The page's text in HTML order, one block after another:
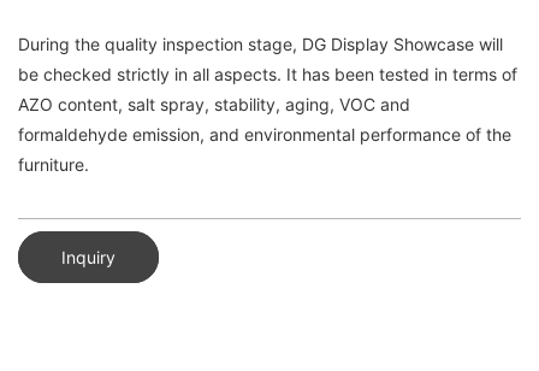
During the quality inspection stage, DG Display Showcase will
be checked strictly in all aspects. It has been tested in terms of
AZO content, salt spray, stability, aging, VOC and
formaldehyde emission, and environmental performance of the
furniture.
Inquiry